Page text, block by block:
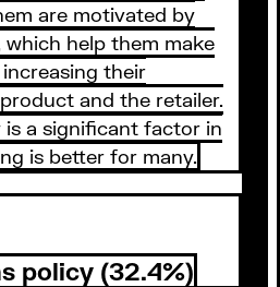
are motivated by
help them make
their
and the retailer.
a significant factor in
is better for many.
policy (32.4%)